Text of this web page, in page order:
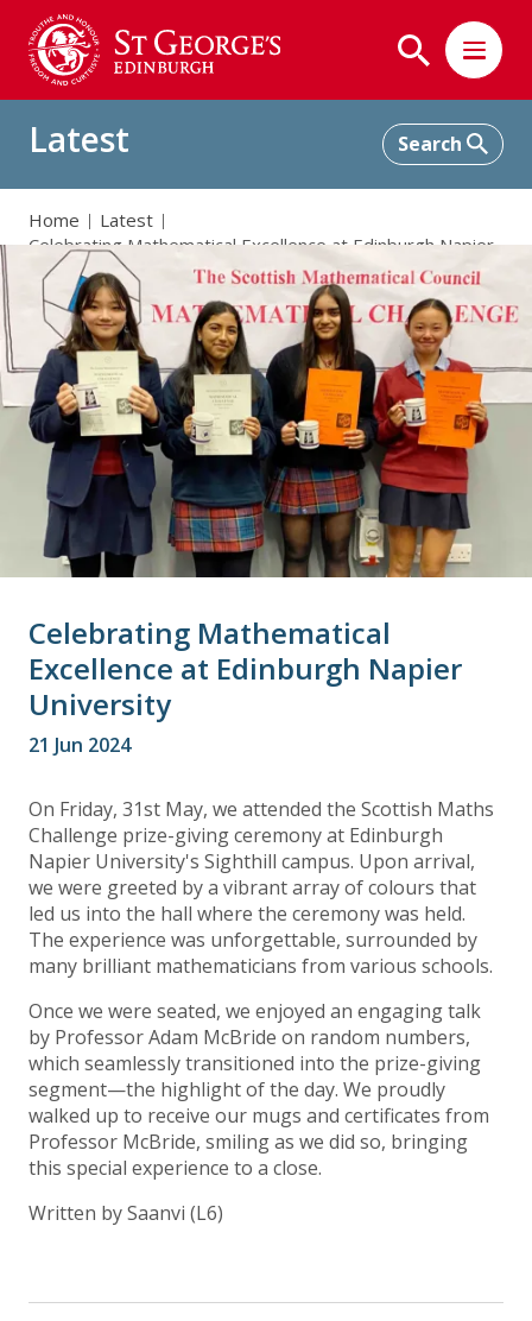
Latest
Home
Latest
Celebrating Mathematical Excellence at Edinburgh Napier
University
Celebrating Mathematical
Excellence at Edinburgh Napier
University
21 Jun 2024
On Friday, 31st May, we attended the Scottish Maths
Challenge prize-giving ceremony at Edinburgh
Napier University's Sighthill campus. Upon arrival,
we were greeted by a vibrant array of colours that
led us into the hall where the ceremony was held.
The experience was unforgettable, surrounded by
many brilliant mathematicians from various schools.
Once we were seated, we enjoyed an engaging talk
by Professor Adam McBride on random numbers,
which seamlessly transitioned into the prize-giving
segment—the highlight of the day. We proudly
walked up to receive our mugs and certificates from
Professor McBride, smiling as we did so, bringing
this special experience to a close.
Written by Saanvi (L6)